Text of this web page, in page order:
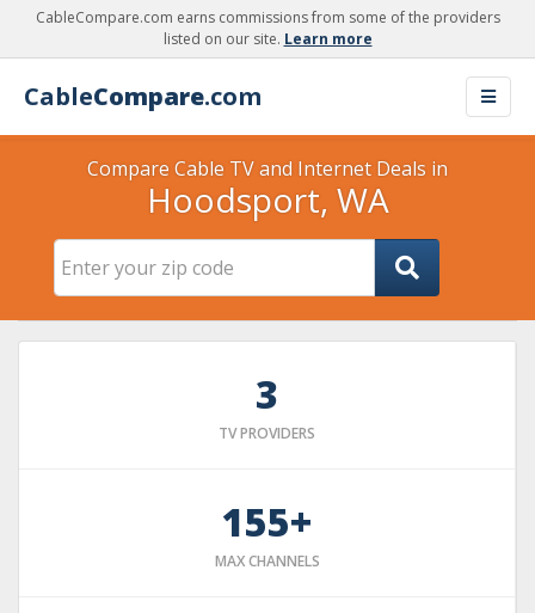
CableCompare.com earns commissions from some of the providers
listed on our site. Learn more
CableCompare.com
Compare Cable TV and Internet Deals in
Hoodsport, WA
3
TV PROVIDERS
155+
MAX CHANNELS